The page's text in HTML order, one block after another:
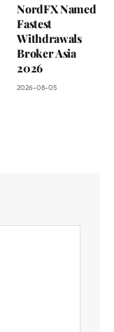
NordFX Named
Fastest
Withdrawals
Broker Asia
2026
2026-08-05